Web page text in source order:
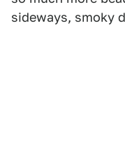
sideways, smoky